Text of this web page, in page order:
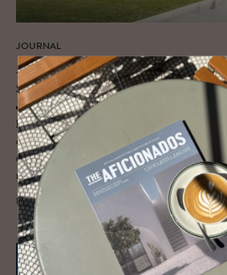
JOURNAL
A tri­umvi­rate of art,
sign: Ser­ralves
Porto for culture seekers - we explore the
comprising of a dusty pink 1930-40s’s Art
architect José Marques da Silva, a landscape-
museum designed by Álvaro Siza.
READ MORE